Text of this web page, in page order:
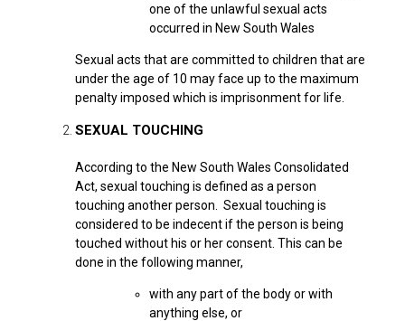
one of the unlawful sexual acts
occurred in New South Wales
Sexual acts that are committed to children that are
under the age of 10 may face up to the maximum
penalty imposed which is imprisonment for life.
SEXUAL TOUCHING
According to the New South Wales Consolidated
Act, sexual touching is defined as a person
touching another person.
Sexual touching is
considered to be indecent if the person is being
touched without his or her consent. This can be
done in the following manner,
with any part of the body or with
anything else, or